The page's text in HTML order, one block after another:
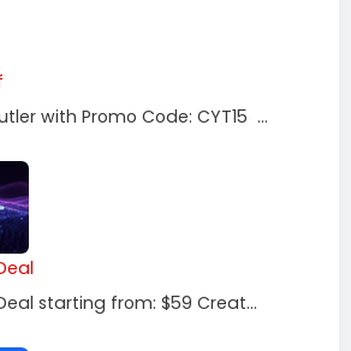
with Promo Code: CYT15 ...
starting from: $59 Creat...